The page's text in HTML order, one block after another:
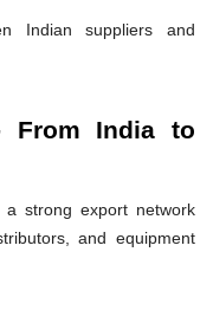
Indian suppliers and
From India to
a strong export network
and equipment